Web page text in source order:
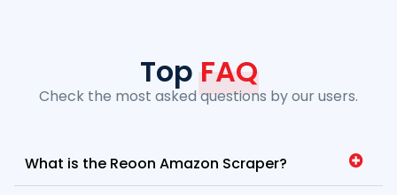
Top FAQ
Check the most asked questions by our users.
What is the Reoon Amazon Scraper?